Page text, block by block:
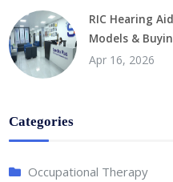
RIC Hearing
Models &
Apr 16, 2026
Categories
Occupational Therapy